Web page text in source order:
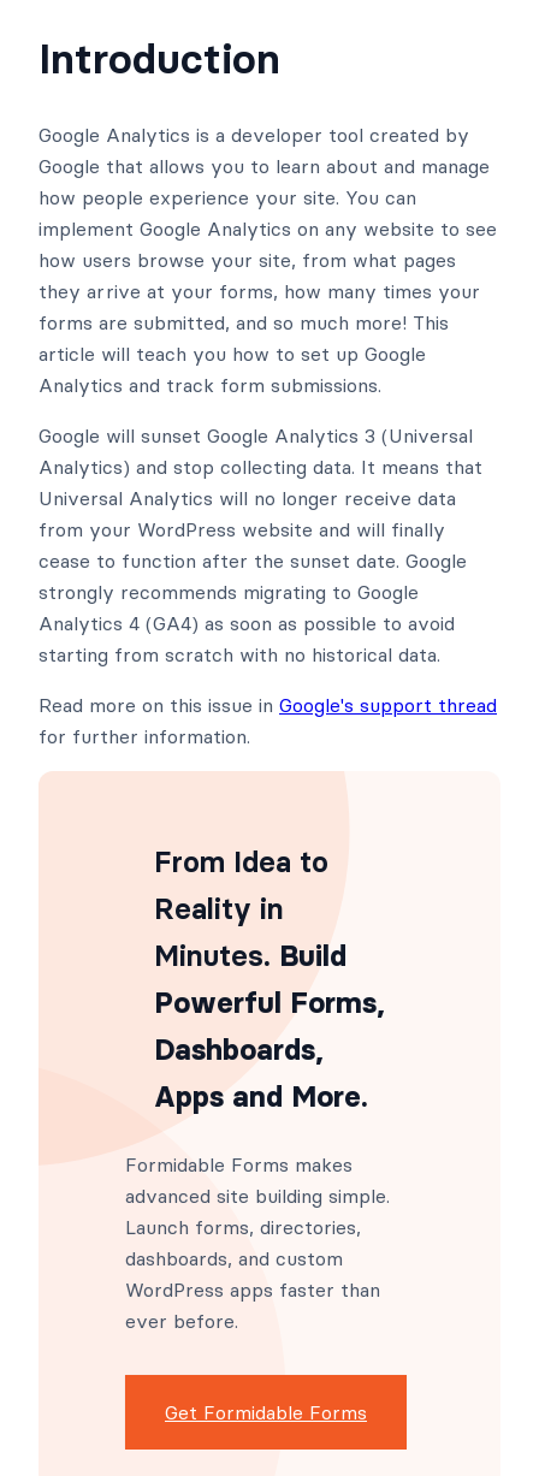
Introduction
Google Analytics is a developer tool created by
Google that allows you to learn about and manage
how people experience your site. You can
implement Google Analytics on any website to see
how users browse your site, from what pages
they arrive at your forms, how many times your
forms are submitted, and so much more! This
article will teach you how to set up Google
Analytics and track form submissions.
Google will sunset Google Analytics 3 (Universal
Analytics) and stop collecting data. It means that
Universal Analytics will no longer receive data
from your WordPress website and will finally
cease to function after the sunset date. Google
strongly recommends migrating to Google
Analytics 4 (GA4) as soon as possible to avoid
starting from scratch with no historical data.
Read more on this issue in Google's support thread
for further information.
From Idea to
Reality in
Minutes. Build
Powerful Forms,
Dashboards,
Apps and More.
Formidable Forms makes
advanced site building simple.
Launch forms, directories,
dashboards, and custom
WordPress apps faster than
ever before.
Get Formidable Forms